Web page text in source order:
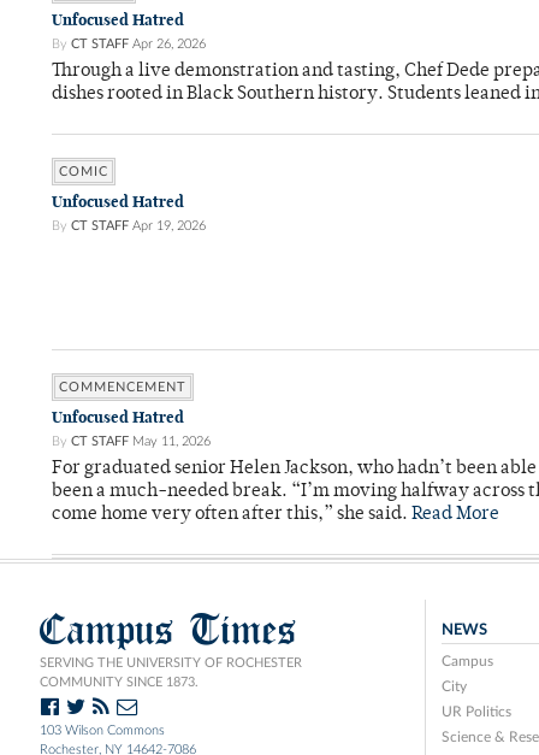
Unfocused Hatred
By CT STAFF Apr 26, 2026
Through a live demonstration and tasting, Chef Dede
dishes rooted in Black Southern history. Students leaned
COMIC
Unfocused Hatred
By CT STAFF Apr 19, 2026
COMMENCEMENT
Unfocused Hatred
By CT STAFF May 11, 2026
For graduated senior Helen Jackson, who hadn’t been
been a much-needed break. “I’m moving halfway
come home very often after this,” she said. Read More
Campus Times
SERVING THE UNIVERSITY OF ROCHESTER
COMMUNITY SINCE 1873.
103 Wilson Commons
Rochester, NY 14642-7086
NEWS
Campus
City
UR Politics
Science &